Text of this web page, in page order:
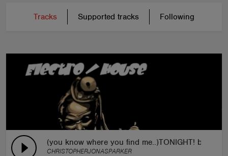
Tracks Supported tracks Following
(you know where you find me..)TONIGHT! by
CHRISTOPHERJONASPARKER